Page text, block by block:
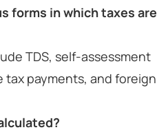
forms in which taxes are
TDS, self-assessment
tax payments, and foreign